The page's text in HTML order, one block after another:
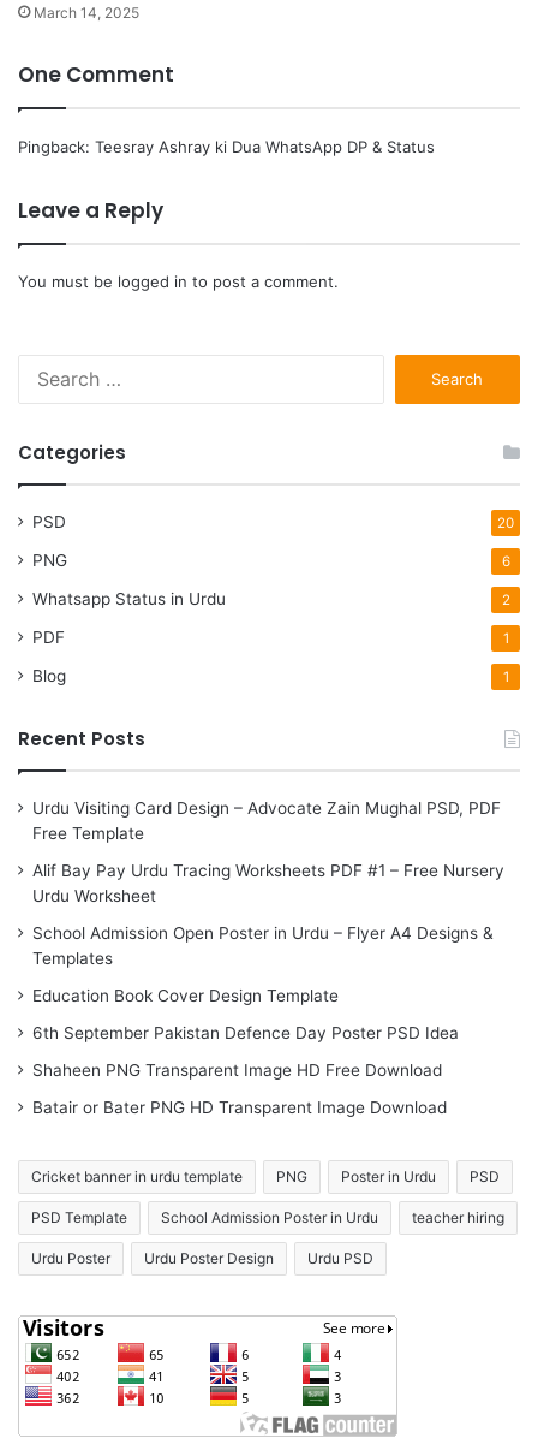
March 14, 2025
One Comment
Pingback: Teesray Ashray ki Dua WhatsApp DP & Status
Leave a Reply
You must be logged in to post a comment.
Categories
PSD 20
PNG 6
Whatsapp Status in Urdu 2
PDF 1
Blog 1
Recent Posts
Urdu Visiting Card Design – Advocate Zain Mughal PSD, PDF
Free Template
Alif Bay Pay Urdu Tracing Worksheets PDF #1 – Free Nursery
Urdu Worksheet
School Admission Open Poster in Urdu – Flyer A4 Designs &
Templates
Education Book Cover Design Template
6th September Pakistan Defence Day Poster PSD Idea
Shaheen PNG Transparent Image HD Free Download
Batair or Bater PNG HD Transparent Image Download
Cricket banner in urdu template PNG Poster in Urdu PSD
PSD Template School Admission Poster in Urdu teacher hiring
Urdu Poster Urdu Poster Design Urdu PSD